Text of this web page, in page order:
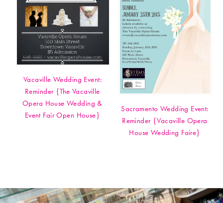
Vacaville Wedding Event:
Reminder {The Vacaville
Opera House Wedding &
Event Fair Open House}
Sacramento Wedding Event:
Reminder {Vacaville Opera
House Wedding Faire}